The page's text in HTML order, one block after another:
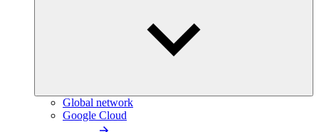
Global network
Google Cloud